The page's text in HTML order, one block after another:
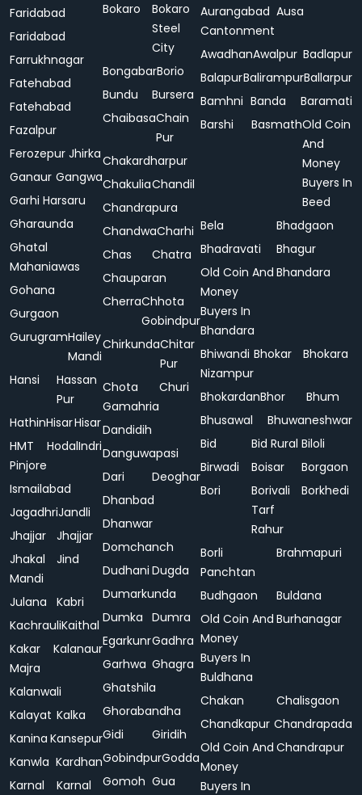
Faridabad
Faridabad
Farrukhnagar
Fatehabad
Fatehabad
Fazalpur
Ferozepur Jhirka
Ganaur Gangwa
Garhi Harsaru
Gharaunda
Ghatal
Mahaniawas
Gohana
Gurgaon
GurugramHailey
Mandi
Hansi
Hassan
Pur
HathinHisarHisar
HMT
Pinjore
HodalIndri
Ismailabad
JagadhriJandli
Jhajjar
Jhajjar
Jhakal
Mandi
Jind
Julana
Kabri
KachrauliKaithal
Kakar
Majra
Kalanaur
Kalanwali
Kalayat Kalka
Kanina Kansepur
Kanwla Kardhan
Karnal
Karnal
Bokaro
Bokaro
Steel
City
BongabarBorio
Bundu
Bursera
ChaibasaChain
Pur
Chakardharpur
ChakuliaChandil
Chandrapura
ChandwaCharhi
Chas
Chatra
Chauparan
CherraChhota
Gobindpur
ChirkundaChitar
Pur
Chota
Gamahria
Churi
Dandidih
Danguwapasi
Dari
Deoghar
Dhanbad
Dhanwar
Domchanch
Dudhani Dugda
Dumarkunda
Dumka Dumra
EgarkunrGadhra
Garhwa Ghagra
Ghatshila
Ghorabandha
Gidi
Giridih
GobindpurGodda
Gomoh Gua
Aurangabad
Cantonment
Ausa
AwadhanAwalpur Badlapur
BalapurBalirampurBallarpur
Bamhni Banda
Baramati
Barshi
BasmathOld Coin
And
Money
Buyers In
Beed
Bela
Bhadgaon
Bhadravati
Bhagur
Old Coin And
Money
Buyers In
Bhandara
Bhandara
Bhiwandi
Nizampur
Bhokar Bhokara
BhokardanBhor
Bhum
Bhusawal
Bhuwaneshwar
Bid
Bid Rural Biloli
Birwadi
Boisar
Borgaon
Bori
Borivali
Tarf
Rahur
Borkhedi
Borli
Panchtan
Brahmapuri
Budhgaon
Buldana
Old Coin And
Money
Buyers In
Buldhana
Burhanagar
Chakan
Chalisgaon
Chandkapur Chandrapada
Old Coin And
Money
Buyers In
Chandrapur